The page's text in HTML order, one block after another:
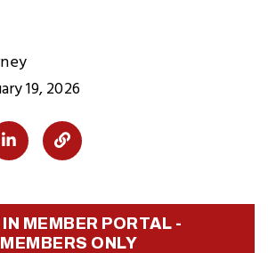
19, 2026
Share
LinkedIn
Copy
to
Clipboard
MEMBER PORTAL -
MEMBERS ONLY